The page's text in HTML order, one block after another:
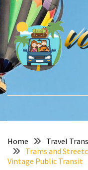
Skip
content
RECENT
POSTS
How
to
Recover
Annapurna
Base
Camp
Skip
content
Home
Travel
Trams and
Vintage Public Transit